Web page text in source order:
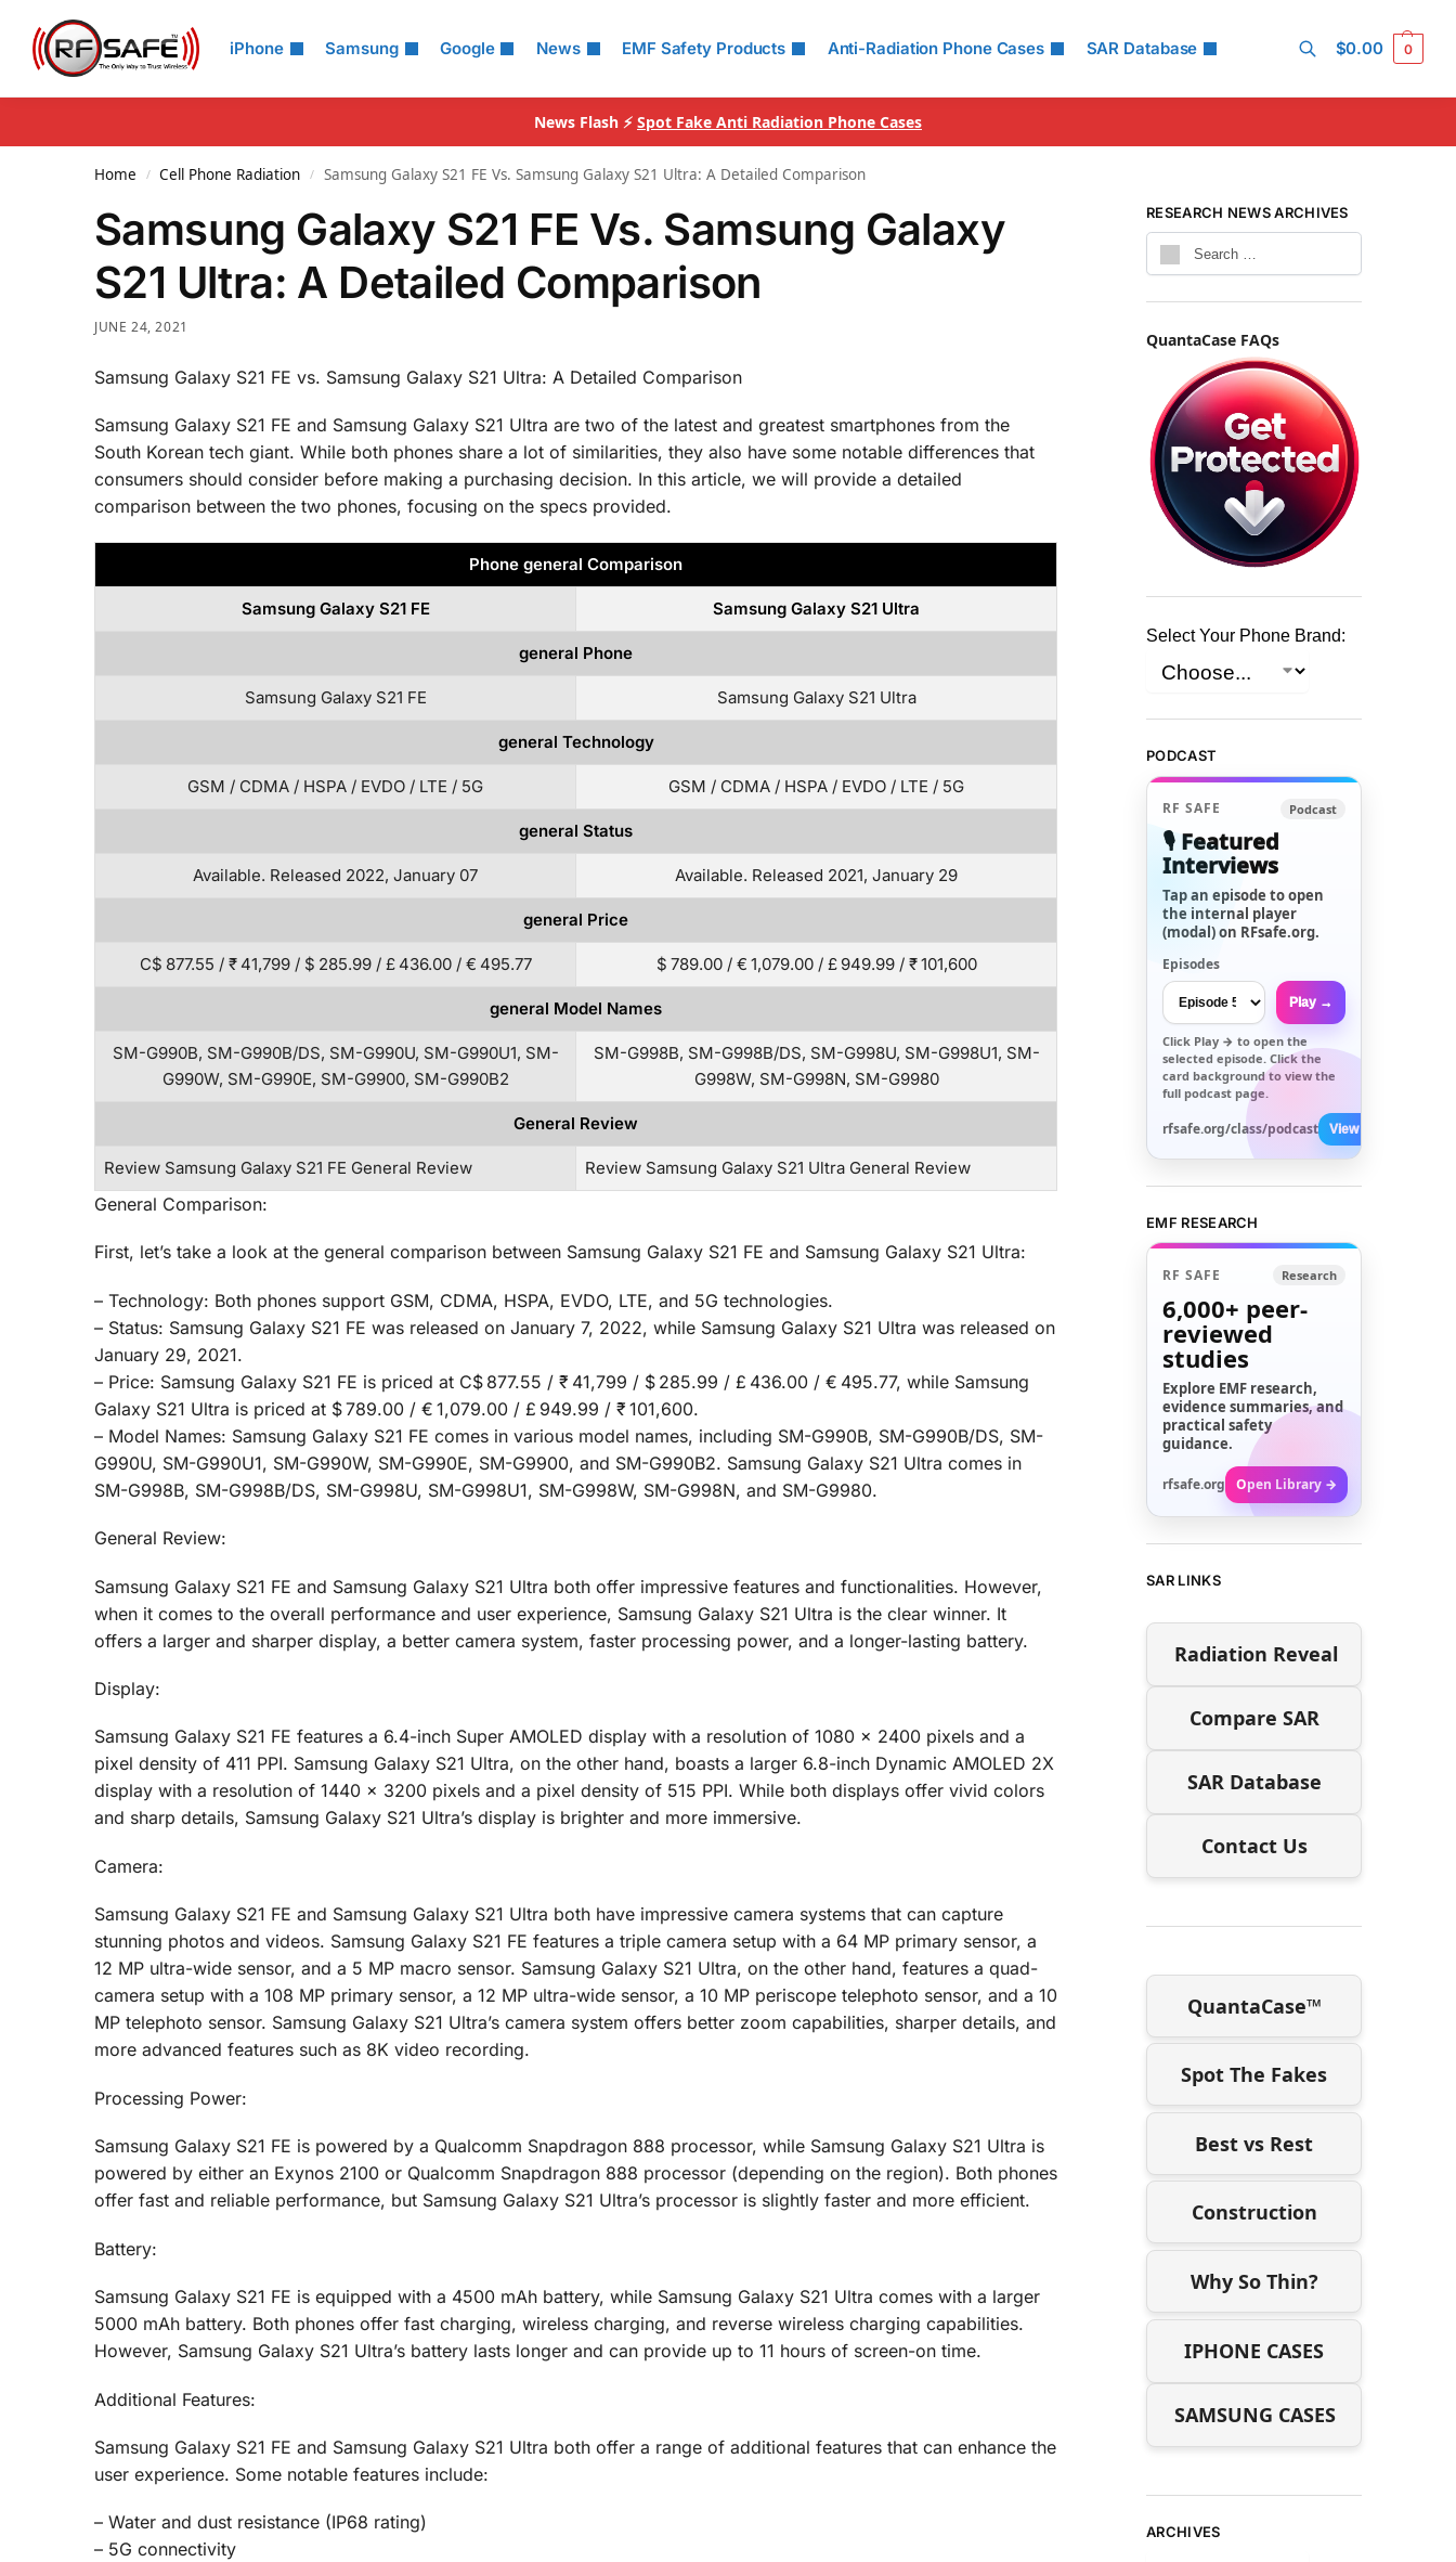
iPhone Samsung Google News EMF Safety Products Anti-Radiation Phone Cases SAR Database
Search
$0.00 0
News Flash ⚡ Spot Fake Anti Radiation Phone Cases
Home / Cell Phone Radiation / Samsung Galaxy S21 FE Vs. Samsung Galaxy S21 Ultra: A Detailed Comparison
Samsung Galaxy S21 FE Vs. Samsung Galaxy
S21 Ultra: A Detailed Comparison
JUNE 24, 2021
Samsung Galaxy S21 FE vs. Samsung Galaxy S21 Ultra: A Detailed Comparison
Samsung Galaxy S21 FE and Samsung Galaxy S21 Ultra are two of the latest and greatest smartphones from the
South Korean tech giant. While both phones share a lot of similarities, they also have some notable differences that
consumers should consider before making a purchasing decision. In this article, we will provide a detailed
comparison between the two phones, focusing on the specs provided.
Phone general Comparison
Samsung Galaxy S21 FE Samsung Galaxy S21 Ultra
general Phone
Samsung Galaxy S21 FE Samsung Galaxy S21 Ultra
general Technology
GSM / CDMA / HSPA / EVDO / LTE / 5G GSM / CDMA / HSPA / EVDO / LTE / 5G
general Status
Available. Released 2022, January 07 Available. Released 2021, January 29
general Price
C$ 877.55 / ₹ 41,799 / $ 285.99 / £ 436.00 / € 495.77 $ 789.00 / € 1,079.00 / £ 949.99 / ₹ 101,600
general Model Names
SM-G990B, SM-G990B/DS, SM-G990U, SM-G990U1, SM-
G990W, SM-G990E, SM-G9900, SM-G990B2
SM-G998B, SM-G998B/DS, SM-G998U, SM-G998U1, SM-
G998W, SM-G998N, SM-G9980
General Review
Review Samsung Galaxy S21 FE General Review Review Samsung Galaxy S21 Ultra General Review
General Comparison:
First, let’s take a look at the general comparison between Samsung Galaxy S21 FE and Samsung Galaxy S21 Ultra:
– Technology: Both phones support GSM, CDMA, HSPA, EVDO, LTE, and 5G technologies.
– Status: Samsung Galaxy S21 FE was released on January 7, 2022, while Samsung Galaxy S21 Ultra was released on
January 29, 2021.
– Price: Samsung Galaxy S21 FE is priced at C$ 877.55 / ₹ 41,799 / $ 285.99 / £ 436.00 / € 495.77, while Samsung
Galaxy S21 Ultra is priced at $ 789.00 / € 1,079.00 / £ 949.99 / ₹ 101,600.
– Model Names: Samsung Galaxy S21 FE comes in various model names, including SM-G990B, SM-G990B/DS, SM-
G990U, SM-G990U1, SM-G990W, SM-G990E, SM-G9900, and SM-G990B2. Samsung Galaxy S21 Ultra comes in
SM-G998B, SM-G998B/DS, SM-G998U, SM-G998U1, SM-G998W, SM-G998N, and SM-G9980.
General Review:
Samsung Galaxy S21 FE and Samsung Galaxy S21 Ultra both offer impressive features and functionalities. However,
when it comes to the overall performance and user experience, Samsung Galaxy S21 Ultra is the clear winner. It
offers a larger and sharper display, a better camera system, faster processing power, and a longer-lasting battery.
Display:
Samsung Galaxy S21 FE features a 6.4-inch Super AMOLED display with a resolution of 1080 x 2400 pixels and a
pixel density of 411 PPI. Samsung Galaxy S21 Ultra, on the other hand, boasts a larger 6.8-inch Dynamic AMOLED 2X
display with a resolution of 1440 x 3200 pixels and a pixel density of 515 PPI. While both displays offer vivid colors
and sharp details, Samsung Galaxy S21 Ultra’s display is brighter and more immersive.
Camera:
Samsung Galaxy S21 FE and Samsung Galaxy S21 Ultra both have impressive camera systems that can capture
stunning photos and videos. Samsung Galaxy S21 FE features a triple camera setup with a 64 MP primary sensor, a
12 MP ultra-wide sensor, and a 5 MP macro sensor. Samsung Galaxy S21 Ultra, on the other hand, features a quad-
camera setup with a 108 MP primary sensor, a 12 MP ultra-wide sensor, a 10 MP periscope telephoto sensor, and a 10
MP telephoto sensor. Samsung Galaxy S21 Ultra’s camera system offers better zoom capabilities, sharper details, and
more advanced features such as 8K video recording.
Processing Power:
Samsung Galaxy S21 FE is powered by a Qualcomm Snapdragon 888 processor, while Samsung Galaxy S21 Ultra is
powered by either an Exynos 2100 or Qualcomm Snapdragon 888 processor (depending on the region). Both phones
offer fast and reliable performance, but Samsung Galaxy S21 Ultra’s processor is slightly faster and more efficient.
Battery:
Samsung Galaxy S21 FE is equipped with a 4500 mAh battery, while Samsung Galaxy S21 Ultra comes with a larger
5000 mAh battery. Both phones offer fast charging, wireless charging, and reverse wireless charging capabilities.
However, Samsung Galaxy S21 Ultra’s battery lasts longer and can provide up to 11 hours of screen-on time.
Additional Features:
Samsung Galaxy S21 FE and Samsung Galaxy S21 Ultra both offer a range of additional features that can enhance the
user experience. Some notable features include:
– Water and dust resistance (IP68 rating)
– 5G connectivity
RESEARCH NEWS ARCHIVES
QuantaCase FAQs
Select Your Phone Brand:
PODCAST
RF SAFE Podcast
🎙️ Featured
Interviews
Tap an episode to open
the internal player
(modal) on RFsafe.org.
Episodes
Play →
Click Play → to open the
selected episode. Click the
card background to view the
full podcast page.
rfsafe.org/class/podcast View All →
EMF RESEARCH
RF SAFE Research
6,000+ peer-
reviewed
studies
Explore EMF research,
evidence summaries, and
practical safety
guidance.
rfsafe.org Open Library →
SAR LINKS
Radiation Reveal
Compare SAR
SAR Database
Contact Us
QuantaCase™
Spot The Fakes
Best vs Rest
Construction
Why So Thin?
IPHONE CASES
SAMSUNG CASES
ARCHIVES